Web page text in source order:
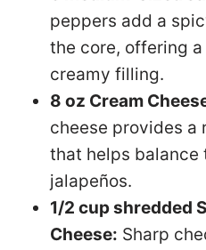
peppers add a
the core, offering
creamy filling.
8 oz Cream
cheese provides a
that helps balance
jalapeños.
1/2 cup shredded
Cheese: Sharp